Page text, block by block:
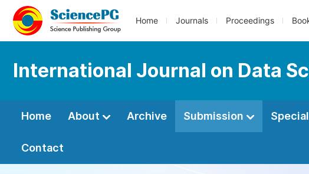
Home Journals Proceedings
International Journal on Data
Home About Archive Submission
Contact